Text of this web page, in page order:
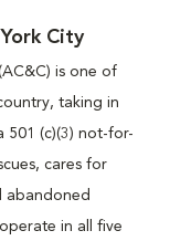
City
is one of
taking in
501 (c)(3) not-for-
cares for
abandoned
in all five